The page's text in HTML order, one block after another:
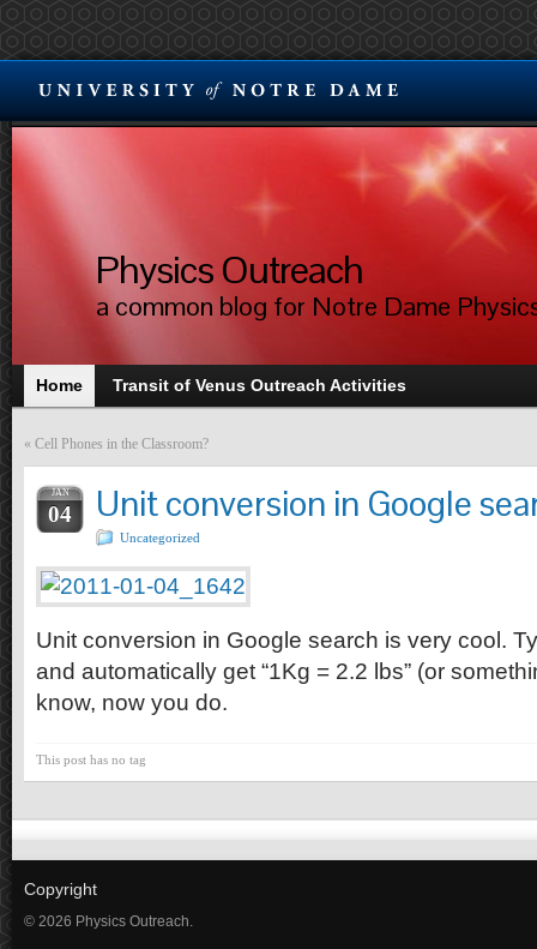
Physics Outreach
a common blog for Notre Dame
Home Transit of Venus Outreach Activities
« Cell Phones in the Classroom?
JAN
04 Unit conversion in Google
Uncategorized
Unit conversion in Google search is very cool.
and automatically get “1Kg = 2.2 lbs” (or
know, now you do.
This post has no tag
Copyright
© 2026 Physics Outreach.